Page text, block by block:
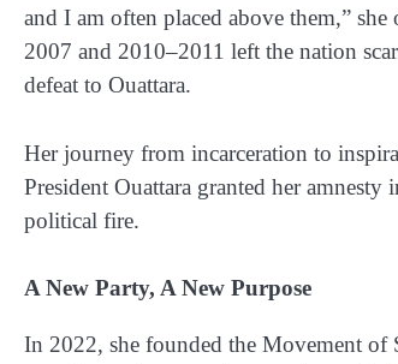
and I am often placed above them,” she
2007 and 2010–2011 left the nation
defeat to Ouattara.
Her journey from incarceration to
President Ouattara granted her amnesty
political fire.
A New Party, A New Purpose
In 2022, she founded the Movement of